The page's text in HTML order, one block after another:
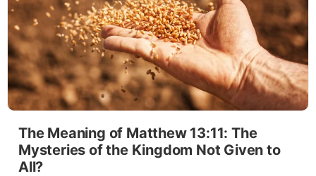
The Meaning of Matthew 13:11: The
Mysteries of the Kingdom Not Given to
All?